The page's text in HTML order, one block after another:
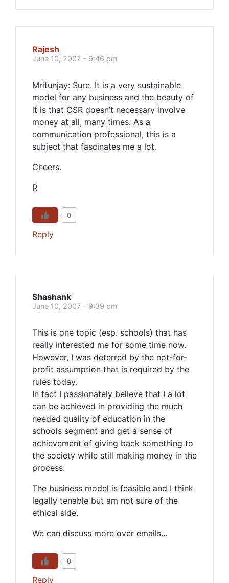
Rajesh
June 10, 2007 - 9:46 pm
Mritunjay: Sure. It is a very sustainable
model for any business and the beauty of
it is that CSR doesn’t necessary involve
money at all, many times. As a
communication professional, this is a
subject that fascinates me a lot.
Cheers.
R
0
Reply
Shashank
June 10, 2007 - 9:39 pm
This is one topic (esp. schools) that has
really interested me for some time now.
However, I was deterred by the not-for-
profit assumption that is required by the
rules today.
In fact I passionately believe that I a lot
can be achieved in providing the much
needed quality of education in the
schools segment and get a sense of
achievement of giving back something to
the society while still making money in the
process.
The business model is feasible and I think
legally tenable but am not sure of the
ethical side.
We can discuss more over emails…
0
Reply